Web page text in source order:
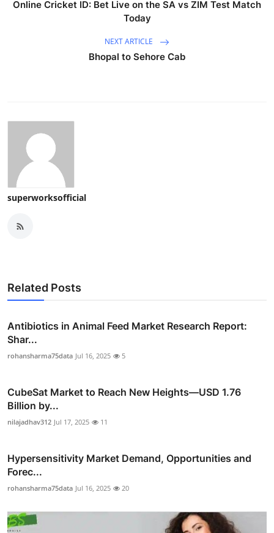
Online Cricket ID: Bet Live on the SA vs ZIM Test Match
Today
NEXT ARTICLE
Bhopal to Sehore Cab
superworksofficial
Related Posts
Antibiotics in Animal Feed Market Research Report:
Shar...
rohansharma75data Jul 16, 2025 5
CubeSat Market to Reach New Heights—USD 1.76
Billion by...
nilajadhav312 Jul 17, 2025 11
Hypersensitivity Market Demand, Opportunities and
Forec...
rohansharma75data Jul 16, 2025 20